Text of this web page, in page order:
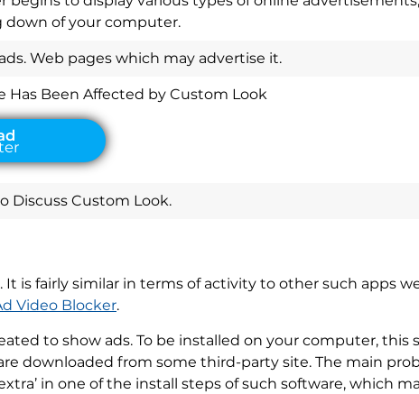
down of your computer.
Web pages which may advertise it.
Has Been Affected by Custom Look
Discuss Custom Look.
is fairly similar in terms of activity to other such apps
Video Blocker.
to show ads. To be installed on your computer, this
downloaded from some third-party site. The main
in one of the install steps of such software, which